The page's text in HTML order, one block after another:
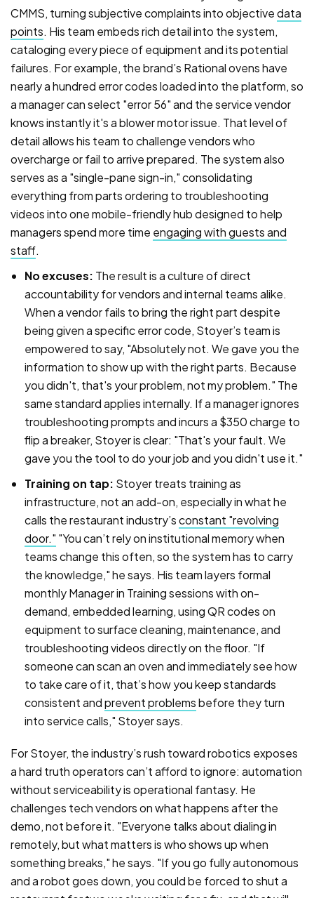
CMMS, turning subjective complaints into objectivedata
points. His team embeds rich detail into the system,
cataloging every piece of equipment and its potential
failures. For example, the brand’s Rational ovens have
nearly a hundred error codes loaded into the platform, so
a manager can select "error 56" and the service vendor
knows instantly it's a blower motor issue. That level of
detail allows his team to challenge vendors who
overcharge or fail to arrive prepared. The system also
serves as a "single-pane sign-in," consolidating
everything from parts ordering to troubleshooting
videos into one mobile-friendly hub designed to help
managers spend more time engaging with guests and
staff.
No excuses: The result is a culture of direct
accountability for vendors and internal teams alike.
When a vendor fails to bring the right part despite
being given a specific error code, Stoyer’s team is
empowered to say, "Absolutely not. We gave you the
information to show up with the right parts. Because
you didn't, that's your problem, not my problem." The
same standard applies internally. If a manager ignores
troubleshooting prompts and incurs a $350 charge to
flip a breaker, Stoyer is clear: "That's your fault. We
gave you the tool to do your job and you didn't use it."
Training on tap: Stoyer treats training as
infrastructure, not an add-on, especially in what he
calls the restaurant industry’sconstant "revolving
door." "You can’t rely on institutional memory when
teams change this often, so the system has to carry
the knowledge," he says. His team layers formal
monthly Manager in Training sessions with on-
demand, embedded learning, using QR codes on
equipment to surface cleaning, maintenance, and
troubleshooting videos directly on the floor. "If
someone can scan an oven and immediately see how
to take care of it, that’s how you keep standards
consistent andprevent problemsbefore they turn
into service calls," Stoyer says.
For Stoyer, the industry’s rush toward robotics exposes
a hard truth operators can’t afford to ignore: automation
without serviceability is operational fantasy. He
challenges tech vendors on what happens after the
demo, not before it. "Everyone talks about dialing in
remotely, but what matters is who shows up when
something breaks," he says. "If you go fully autonomous
and a robot goes down, you could be forced to shut a